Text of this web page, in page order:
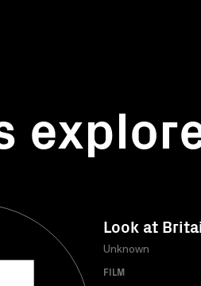
Look at
Unknown
FILM